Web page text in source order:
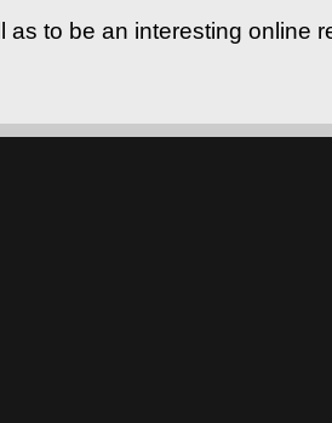
as to be an interesting online